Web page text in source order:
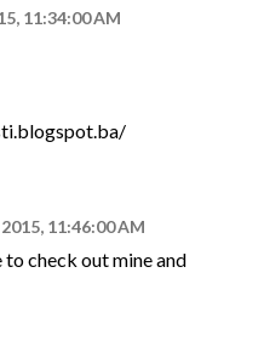
11:34:00 AM
11:46:00 AM
check out mine and